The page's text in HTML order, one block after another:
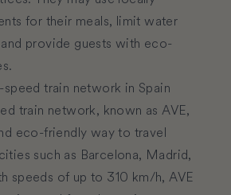
for their meals, limit water
provide guests with eco-
speed train network in Spain
train network, known as AVE,
eco-friendly way to travel
such as Barcelona, Madrid,
speeds of up to 310 km/h, AVE